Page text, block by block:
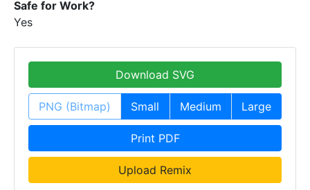
Safe for Work?
Yes
Download SVG
PNG (Bitmap) Small Medium Large
Print PDF
Upload Remix